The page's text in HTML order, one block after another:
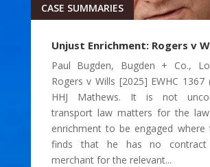
Unjust Enrichment: Rogers v
CASE SUMMARIES
Paul Bugden, Bugden + Co.,
Rogers v Wills [2025] EWHC 1367
HHJ Mathews. It is not
transport law matters for the
enrichment to be engaged where
finds that he has no
merchant for the relevant...